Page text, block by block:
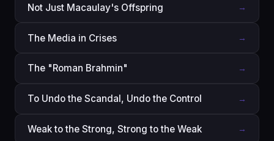
Not Just Macaulay's Offspring →
The Media in Crises →
The "Roman Brahmin" →
To Undo the Scandal, Undo the Control →
Weak to the Strong, Strong to the Weak →